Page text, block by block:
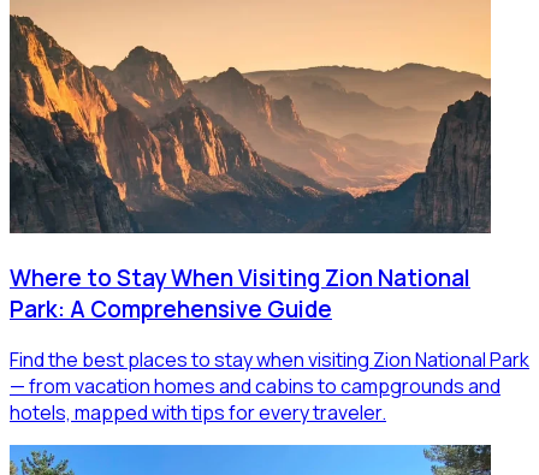
Where to Stay When Visiting Zion National
Park: A Comprehensive Guide
Find the best places to stay when visiting Zion National Park
— from vacation homes and cabins to campgrounds and
hotels, mapped with tips for every traveler.